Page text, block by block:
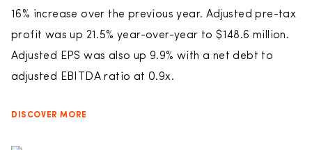
16% increase over the previous year. Adjusted pre-tax
profit was up 21.5% year-over-year to $148.6 million.
Adjusted EPS was also up 9.9% with a net debt to
adjusted EBITDA ratio at 0.9x.
DISCOVER MORE